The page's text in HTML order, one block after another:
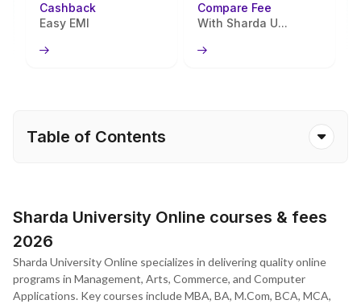
Cashback
Easy EMI
Compare Fee
With Sharda U...
Table of Contents
Sharda University Online courses & fees
2026
Sharda University Online specializes in delivering quality online
programs in Management, Arts, Commerce, and Computer
Applications. Key courses include MBA, BA, M.Com, BCA, MCA,